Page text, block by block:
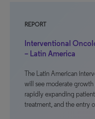
REPORT
Interventional
– Latin America
The Latin American
will see moderate
rapidly expanding
treatment, and the entry